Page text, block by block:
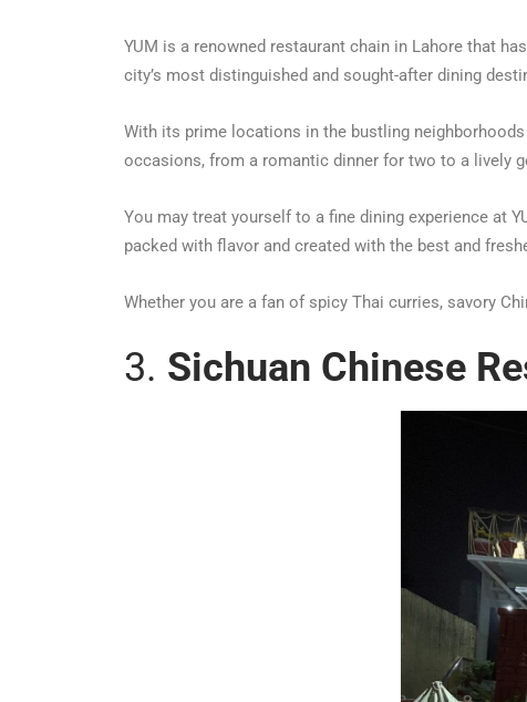
YUM is a renowned restaurant chain in Lahore that
city’s most distinguished and sought-after dining
With its prime locations in the bustling
occasions, from a romantic dinner for two to a lively
You may treat yourself to a fine dining experience at
packed with flavor and created with the best and
Whether you are a fan of spicy Thai curries, savory
3. Sichuan Chinese